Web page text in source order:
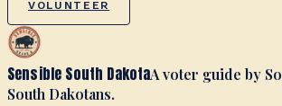
VOLUNTEER
Sensible South DakotaA voter guide by
South Dakotans.